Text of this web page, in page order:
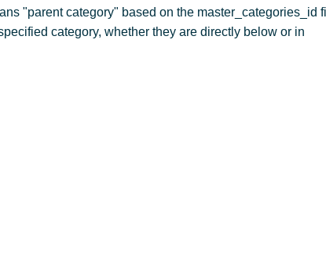
"parent category" based on the master_categories_id
category, whether they are directly below or in